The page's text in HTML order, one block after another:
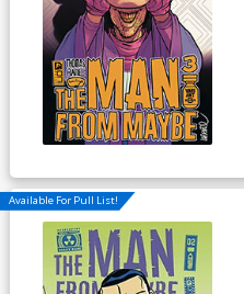
Available For Pull List!